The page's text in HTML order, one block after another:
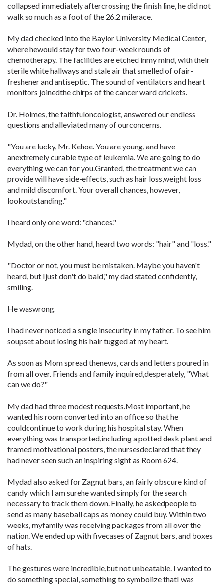
collapsed immediately aftercrossing the finish line, he did not
walk so much as a foot of the 26.2 milerace.
My dad checked into the Baylor University Medical Center,
where hewould stay for two four-week rounds of
chemotherapy. The facilities are etched inmy mind, with their
sterile white hallways and stale air that smelled of ofair-
freshener and antiseptic. The sound of ventilators and heart
monitors joinedthe chirps of the cancer ward crickets.
Dr. Holmes, the faithfuloncologist, answered our endless
questions and alleviated many of ourconcerns.
"You are lucky, Mr. Kehoe. You are young, and have
anextremely curable type of leukemia. We are going to do
everything we can for you.Granted, the treatment we can
provide will have side-effects, such as hair loss,weight loss
and mild discomfort. Your overall chances, however,
lookoutstanding."
I heard only one word: "chances."
Mydad, on the other hand, heard two words: "hair" and "loss."
"Doctor or not, you must be mistaken. Maybe you haven't
heard, but Ijust don't do bald," my dad stated confidently,
smiling.
He waswrong.
I had never noticed a single insecurity in my father. To see him
soupset about losing his hair tugged at my heart.
As soon as Mom spread thenews, cards and letters poured in
from all over. Friends and family inquired,desperately, "What
can we do?"
My dad had three modest requests.Most important, he
wanted his room converted into an office so that he
couldcontinue to work during his hospital stay. When
everything was transported,including a potted desk plant and
framed motivational posters, the nursesdeclared that they
had never seen such an inspiring sight as Room 624.
Mydad also asked for Zagnut bars, an fairly obscure kind of
candy, which I am surehe wanted simply for the search
necessary to track them down. Finally, he askedpeople to
send as many baseball caps as money could buy. Within two
weeks, myfamily was receiving packages from all over the
nation. We ended up with fivecases of Zagnut bars, and boxes
of hats.
The gestures were incredible,but not unbeatable. I wanted to
do something special, something to symbolize thatI was